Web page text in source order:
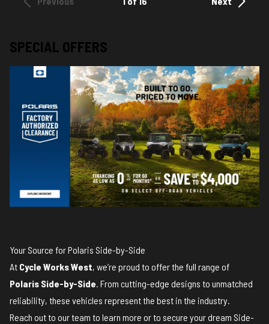
SPECIAL OFFERS
Your Source for Polaris Side-by-Side
At Cycle Works West, we’re proud to offer the full range of
Polaris Side-by-Side. From cutting-edge designs to unmatched
reliability, these vehicles represent the best in the industry.
Reach out to our team to learn more or to secure your dream Side-